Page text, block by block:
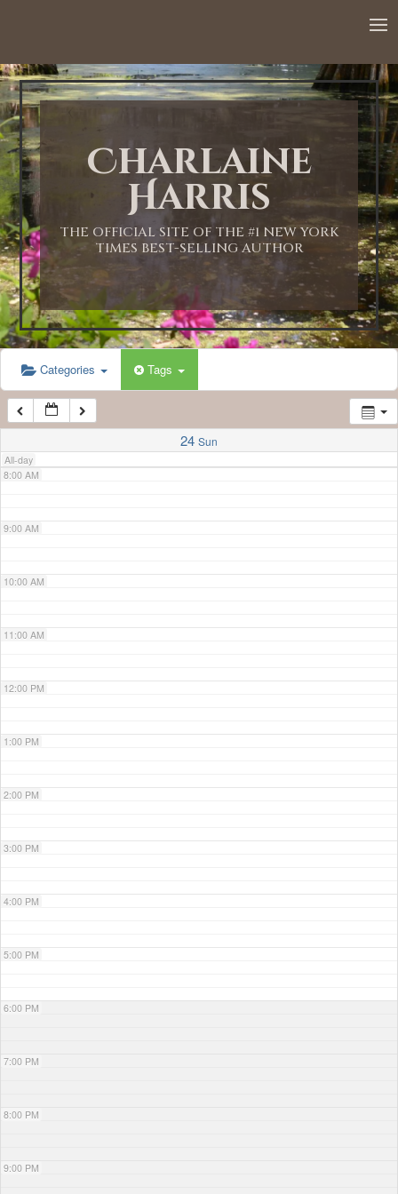
Charlaine
Harris
THE OFFICIAL SITE OF THE #1 NEW YORK
TIMES BEST-SELLING AUTHOR
Categories Tags
24 Sun
All-day
1:00 AM
2:00 AM
3:00 AM
4:00 AM
5:00 AM
6:00 AM
7:00 AM
8:00 AM
9:00 AM
10:00 AM
11:00 AM
12:00 PM
1:00 PM
2:00 PM
3:00 PM
4:00 PM
5:00 PM
6:00 PM
7:00 PM
8:00 PM
9:00 PM